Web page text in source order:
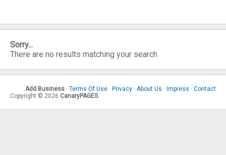
Sorry...
There are no results matching your search
Add Business · Terms Of Use · Privacy · About Us · Impress · Contact
Copyright © 2026 CanaryPAGES